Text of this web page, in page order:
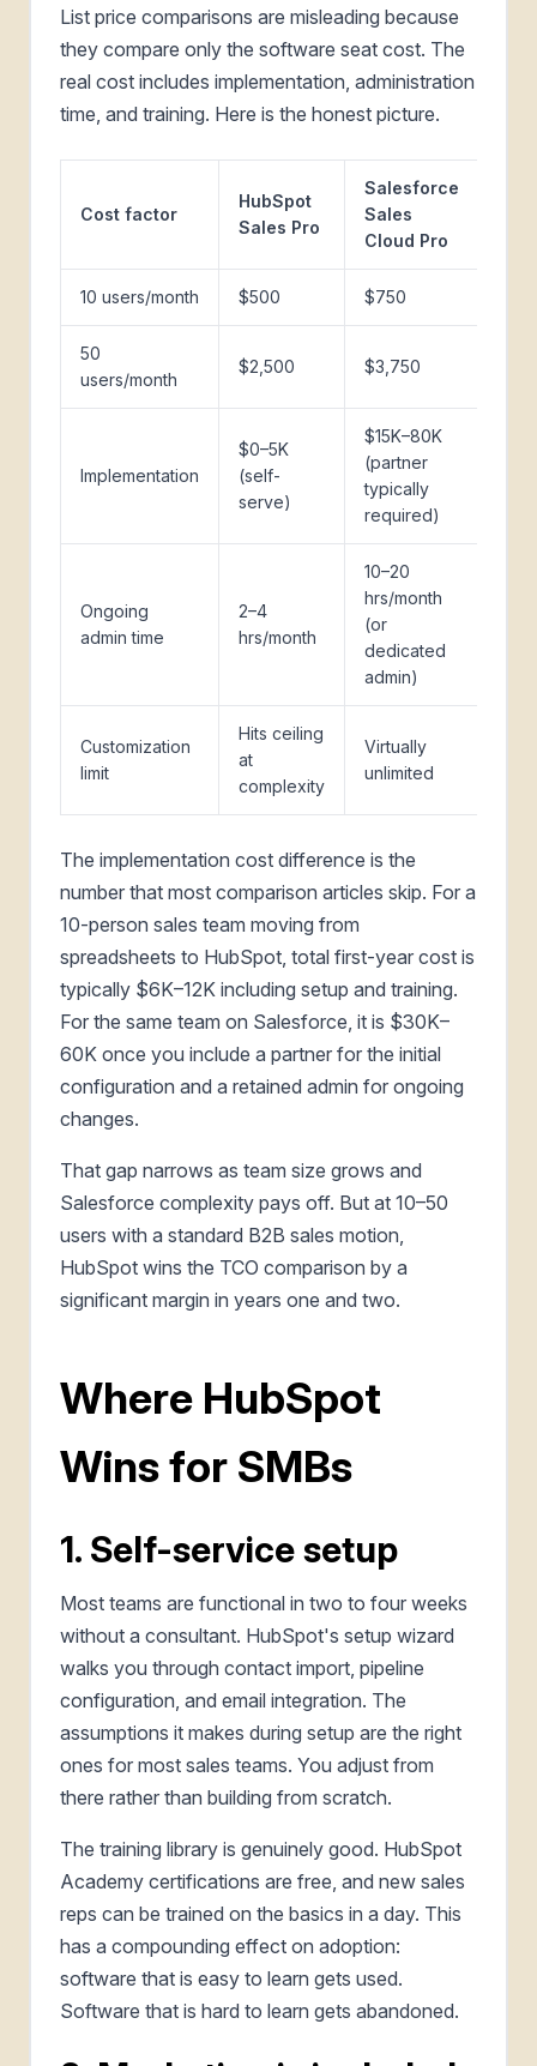
List price comparisons are misleading because
they compare only the software seat cost. The
real cost includes implementation, administration
time, and training. Here is the honest picture.
Cost factor
HubSpot
Sales Pro
Salesforce
Sales
Cloud Pro
10 users/month $500 $750
50
users/month
$2,500 $3,750
Implementation
$0–5K
(self-
serve)
$15K–80K
(partner
typically
required)
Ongoing
admin time
2–4
hrs/month
10–20
hrs/month
(or
dedicated
admin)
Customization
limit
Hits ceiling
at
complexity
Virtually
unlimited
The implementation cost difference is the
number that most comparison articles skip. For a
10-person sales team moving from
spreadsheets to HubSpot, total first-year cost is
typically $6K–12K including setup and training.
For the same team on Salesforce, it is $30K–
60K once you include a partner for the initial
configuration and a retained admin for ongoing
changes.
That gap narrows as team size grows and
Salesforce complexity pays off. But at 10–50
users with a standard B2B sales motion,
HubSpot wins the TCO comparison by a
significant margin in years one and two.
Where HubSpot
Wins for SMBs
1. Self-service setup
Most teams are functional in two to four weeks
without a consultant. HubSpot's setup wizard
walks you through contact import, pipeline
configuration, and email integration. The
assumptions it makes during setup are the right
ones for most sales teams. You adjust from
there rather than building from scratch.
The training library is genuinely good. HubSpot
Academy certifications are free, and new sales
reps can be trained on the basics in a day. This
has a compounding effect on adoption:
software that is easy to learn gets used.
Software that is hard to learn gets abandoned.